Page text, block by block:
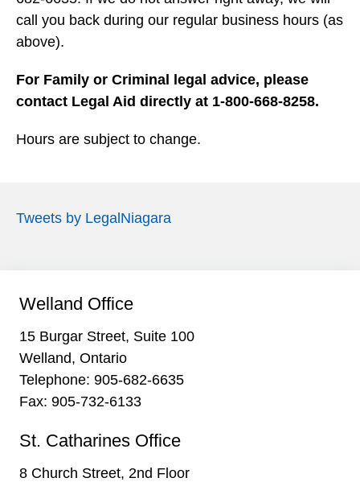
call you back during our regular business hours (as
above).
For Family or Criminal legal advice, please
contact Legal Aid directly at 1-800-668-8258.
Hours are subject to change.
Tweets by LegalNiagara
Welland Office
15 Burgar Street, Suite 100
Welland, Ontario
Telephone: 905-682-6635
Fax: 905-732-6133
St. Catharines Office
8 Church Street, 2nd Floor